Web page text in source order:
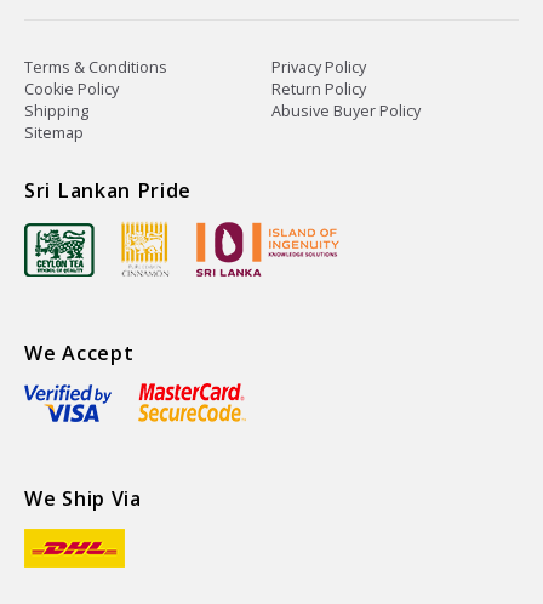
Terms & Conditions
Privacy Policy
Cookie Policy
Return Policy
Shipping
Abusive Buyer Policy
Sitemap
Sri Lankan Pride
We Accept
We Ship Via